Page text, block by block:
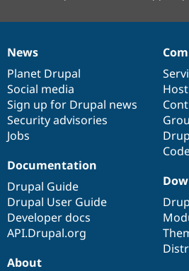
News
items
News
Planet Drupal
Social media
Sign up for Drupal news
Security advisories
Jobs
Our
community
Documentation
Documentation
Drupal Guide
Drupal User Guide
Developer docs
API.Drupal.org
Drupal
code
base
Governance
of
community
About